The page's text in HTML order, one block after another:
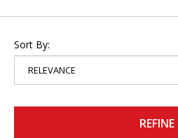
Sort By:
REFINE